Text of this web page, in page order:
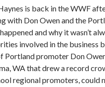
is back in the WWF
with Don Owen and the
and why it wasn’t
involved in the business
Portland promoter Don
WA that drew a record
regional promoters, could